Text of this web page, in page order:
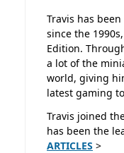
Travis has
since the
Edition.
a lot of the
world, giving
latest gaming
Travis joined
has been the
ARTICLES >